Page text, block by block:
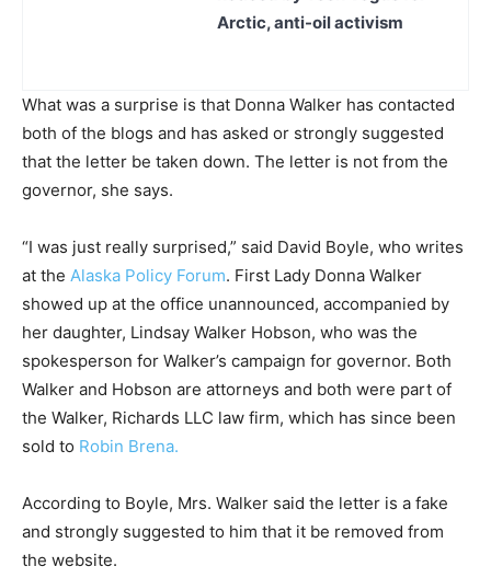
Arctic, anti-oil activism
What was a surprise is that Donna Walker has contacted
both of the blogs and has asked or strongly suggested
that the letter be taken down. The letter is not from the
governor, she says.
“I was just really surprised,” said David Boyle, who writes
at the Alaska Policy Forum. First Lady Donna Walker
showed up at the office unannounced, accompanied by
her daughter, Lindsay Walker Hobson, who was the
spokesperson for Walker’s campaign for governor. Both
Walker and Hobson are attorneys and both were part of
the Walker, Richards LLC law firm, which has since been
sold to Robin Brena.
According to Boyle, Mrs. Walker said the letter is a fake
and strongly suggested to him that it be removed from
the website.